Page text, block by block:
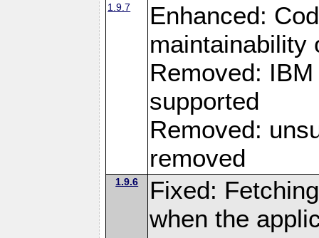
1.9.7
Enhanced:
maintainability
Removed:
supported
Removed:
removed
1.9.6
Fixed:
when the